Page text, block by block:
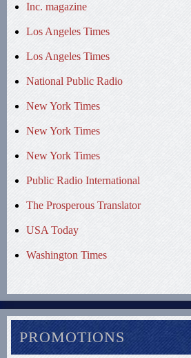
Inc. magazine
Los Angeles Times
Los Angeles Times
National Public Radio
New York Times
New York Times
New York Times
Public Radio International
The Prosperous Translator
USA Today
Washington Times
PROMOTIONS